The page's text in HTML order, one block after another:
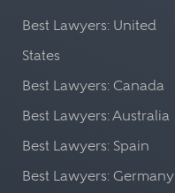
Best Lawyers: United
States
Best Lawyers: Canada
Best Lawyers: Australia
Best Lawyers: Spain
Best Lawyers: Germany